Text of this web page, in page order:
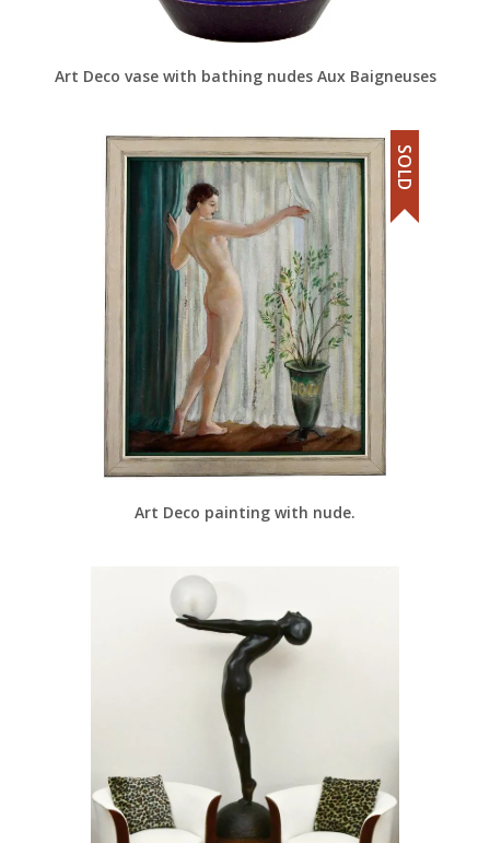
Art Deco vase with bathing nudes Aux Baigneuses
Art Deco painting with nude.
SOLD